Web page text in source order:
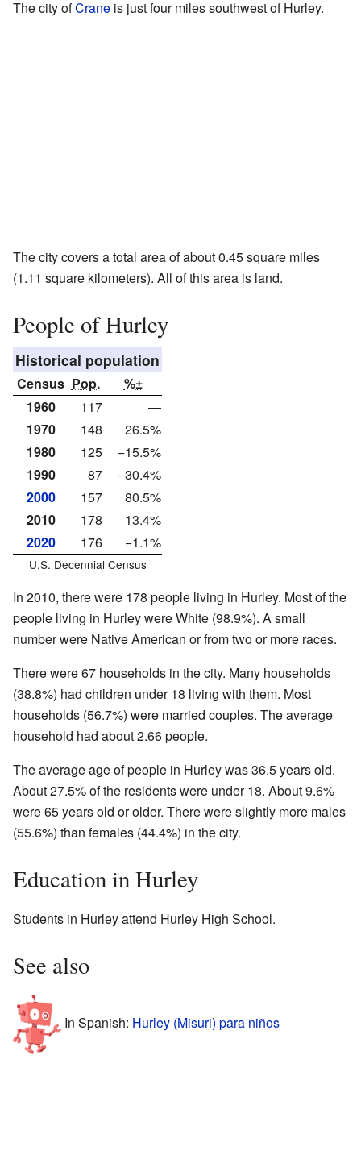
The city ofCrane is just four miles southwest of Hurley.
The city covers a total area of about 0.45 square miles
(1.11 square kilometers). All of this area is land.
People of Hurley
Historical population
Census Pop.
%±
1960
117
—
1970
148
26.5%
1980
125
−15.5%
1990
87
−30.4%
2000
157
80.5%
2010
178
13.4%
2020
176 −1.1%
U.S. Decennial Census
In 2010, there were 178 people living in Hurley. Most of the
people living in Hurley were White (98.9%). A small
number were Native American or from two or more races.
There were 67 households in the city. Many households
(38.8%) had children under 18 living with them. Most
households (56.7%) were married couples. The average
household had about 2.66 people.
The average age of people in Hurley was 36.5 years old.
About 27.5% of the residents were under 18. About 9.6%
were 65 years old or older. There were slightly more males
(55.6%) than females (44.4%) in the city.
Education in Hurley
Students in Hurley attend Hurley High School.
See also
In Spanish: Hurley (Misuri) para niños